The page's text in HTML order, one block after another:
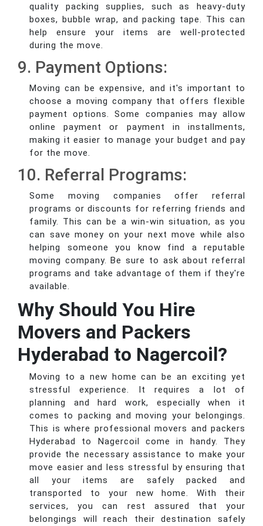
quality packing supplies, such as heavy-duty
boxes, bubble wrap, and packing tape. This can
help ensure your items are well-protected
during the move.
9. Payment Options:
Moving can be expensive, and it's important to
choose a moving company that offers flexible
payment options. Some companies may allow
online payment or payment in installments,
making it easier to manage your budget and pay
for the move.
10. Referral Programs:
Some moving companies offer referral
programs or discounts for referring friends and
family. This can be a win-win situation, as you
can save money on your next move while also
helping someone you know find a reputable
moving company. Be sure to ask about referral
programs and take advantage of them if they're
available.
Why Should You Hire
Movers and Packers
Hyderabad to Nagercoil?
Moving to a new home can be an exciting yet
stressful experience. It requires a lot of
planning and hard work, especially when it
comes to packing and moving your belongings.
This is where professional movers and packers
Hyderabad to Nagercoil come in handy. They
provide the necessary assistance to make your
move easier and less stressful by ensuring that
all your items are safely packed and
transported to your new home. With their
services, you can rest assured that your
belongings will reach their destination safely